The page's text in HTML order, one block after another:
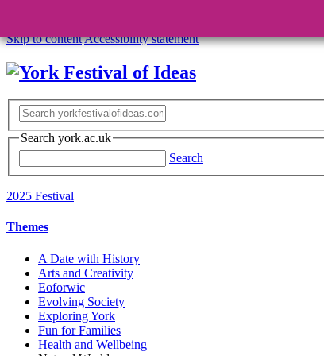
Skip to contentAccessibility statement
Search york.ac.uk
Search
2025 Festival
Themes
A Date with History
Arts and Creativity
Eoforwic
Evolving Society
Exploring York
Fun for Families
Health and Wellbeing